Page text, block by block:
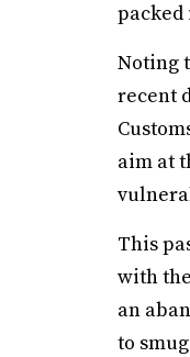
packed
Noting
recent
aim at
This
with
an
to